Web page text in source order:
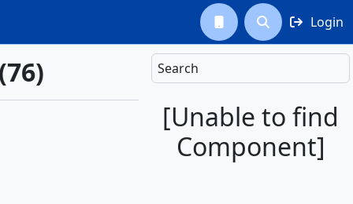
  Login
Search
[Unable to find
Component]